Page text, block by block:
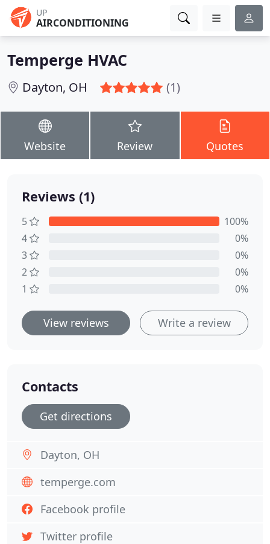
UP
AIRCONDITIONING
Temperge HVAC
Dayton, OH (1)
Website Review Quotes
Reviews (1)
5
100%
4
0%
3
0%
2
0%
1
0%
View reviews Write a review
Contacts
Get directions
Dayton, OH
temperge.com
Facebook profile
Twitter profile